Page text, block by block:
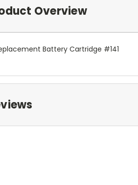
Overview
Battery Cartridge #141